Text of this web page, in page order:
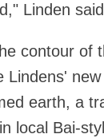
Linden
contour of
Lindens'
earth, a
local Bai-